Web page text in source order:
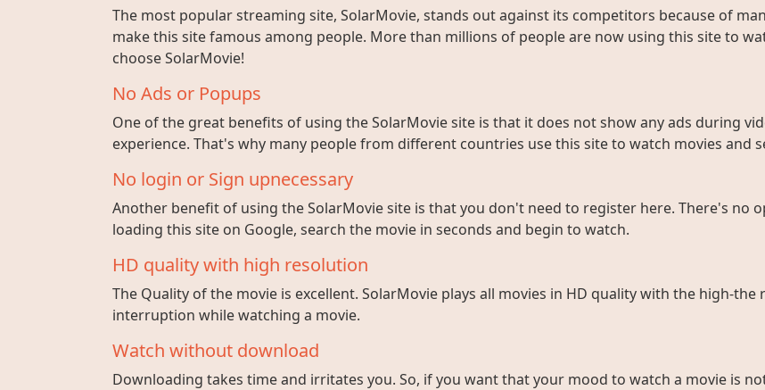
The most popular streaming site, SolarMovie, stands out against its competitors because of
make this site famous among people. More than millions of people are now using this site to
choose SolarMovie!
No Ads or Popups
One of the great benefits of using the SolarMovie site is that it does not show any ads during
experience. That's why many people from different countries use this site to watch movies and
No login or Sign upnecessary
Another benefit of using the SolarMovie site is that you don't need to register here. There's no
loading this site on Google, search the movie in seconds and begin to watch.
HD quality with high resolution
The Quality of the movie is excellent. SolarMovie plays all movies in HD quality with the high-
interruption while watching a movie.
Watch without download
Downloading takes time and irritates you. So, if you want that your mood to watch a movie is